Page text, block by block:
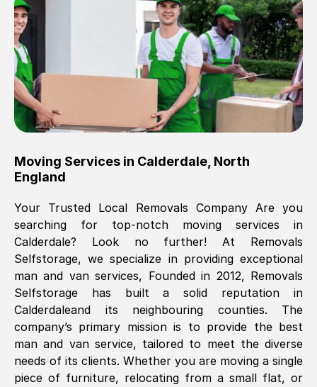
Brilliant service, Men arrived on-time,
packed all my belongings and delivered
when they said they would. way cheaper
than others, offered me full insurance
cover free Will definitely use them again.
Eddie Taylor Tunbridge Wells
Fri, 29 Nov 2024 18:11:18 GMT
Great On time, well packed. Great work
ethic. Made the entire move a lot less
stressful, A lot cheaper than the
conventional big names removals
company. Thank you Ellen
Nil Walker, (7GP, UK)
Fri, 29 Nov 2024 18:06:24 GMT
Moving Services in Calderdale North
England
Your Trusted Local Removals Company Are you
searching for top-notch moving services in
Calderdale? Look no further! At Removals
Selfstorage, we specialize in providing exceptional
man and van services, Founded in 2012, Removals
Selfstorage has built a solid reputation in
Calderdaleand its neighbouring counties. The
company’s primary mission is to provide the best
man and van service, tailored to meet the diverse
needs of its clients. Whether you are moving a single
piece of furniture, relocating from a small flat, or